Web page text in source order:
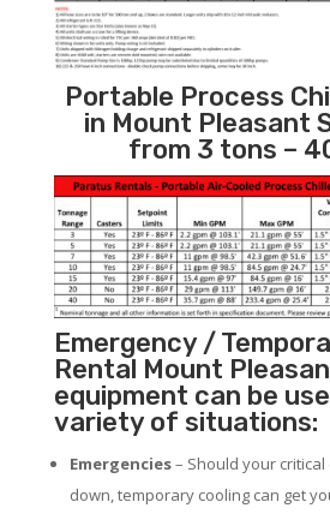
Portable Process
in Mount Pleasant
from 3 tons –
Emergency /
Rental Mount
equipment can be
variety of situations:
Emergencies– Should your
down, temporary cooling can get